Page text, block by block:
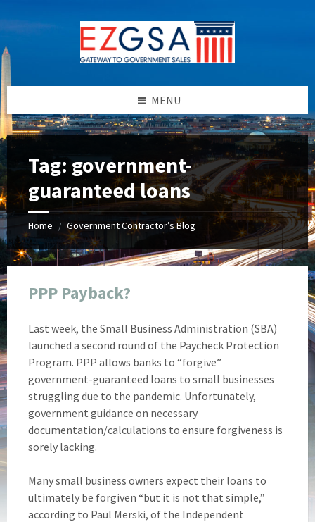
to
content
to
left
sidebar
to
right
sidebar
to
footer
MENU
Tag: government-
guaranteed loans
Home / Government Contractor’s Blog
PPP Payback?
Last week, the Small Business Administration (SBA)
launched a second round of the Paycheck Protection
Program. PPP allows banks to “forgive”
government-guaranteed loans to small businesses
struggling due to the pandemic. Unfortunately,
government guidance on necessary
documentation/calculations to ensure forgiveness is
sorely lacking.
Many small business owners expect their loans to
ultimately be forgiven “but it is not that simple,”
according to Paul Merski, of the Independent